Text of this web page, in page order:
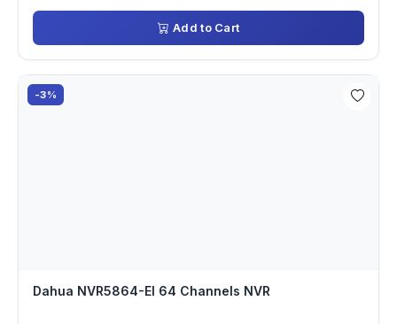
Add to Cart
-3%
Dahua NVR5864-EI 64 Channels NVR